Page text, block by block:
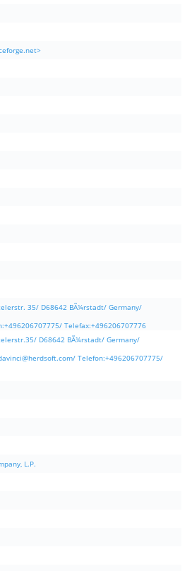
35/ D68642 BÃ¼rstadt/ Germany/
Telefax:+496206707776
D68642 BÃ¼rstadt/ Germany/
/ Telefon:+496206707775/
L.P.